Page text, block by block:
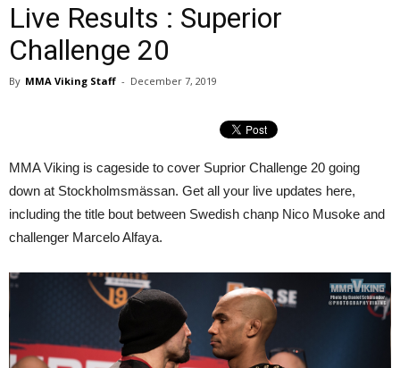
Live Results : Superior
Challenge 20
By MMA Viking Staff - December 7, 2019
MMA Viking is cageside to cover Suprior Challenge 20 going
down at Stockholmsmässan. Get all your live updates here,
including the title bout between Swedish chanp Nico Musoke and
challenger Marcelo Alfaya.